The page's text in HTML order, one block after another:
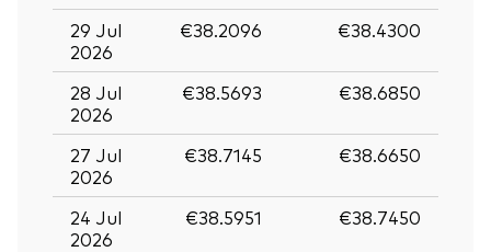
29 Jul
2026
€38.2096 €38.4300
28 Jul
2026
€38.5693 €38.6850
27 Jul
2026
€38.7145 €38.6650
24 Jul
2026
€38.5951 €38.7450